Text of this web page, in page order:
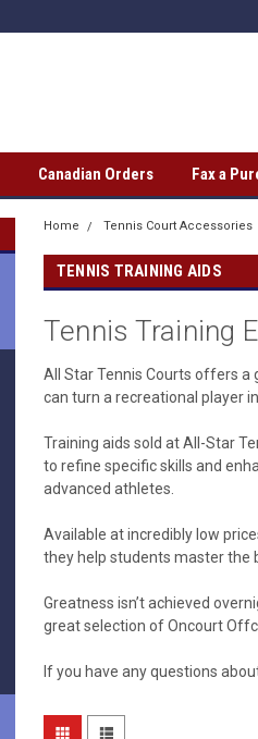
Canadian Orders Fax a
Home Tennis Court Accessories
TENNIS TRAINING AIDS
Tennis Training
All Star Tennis Courts offers
can turn a recreational player
Training aids sold at All-Star
to refine specific skills and
advanced athletes.
Available at incredibly low
they help students master the
Greatness isn’t achieved
great selection of Oncourt
If you have any questions